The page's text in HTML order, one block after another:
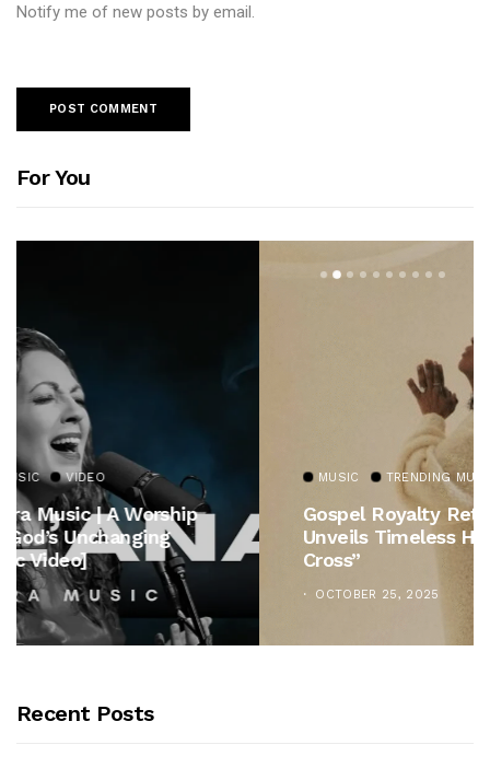
Notify me of new posts by email.
For You
MUSIC TRENDING MUSIC
Gospel Royalty Returns! CeCe Winans
Unveils Timeless Hymn Anthem, “At The
Cross”
OCTOBER 25, 2025
Recent Posts